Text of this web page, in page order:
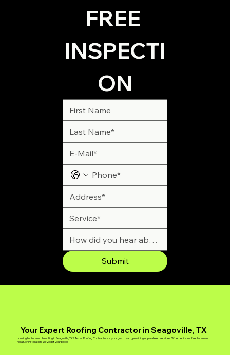
FREE
INSPECTI
ON
Submit
Your Expert Roofing Contractor in Seagoville, TX
Looking for top-notch roofing in Seagoville, TX? Texas Roofing Contractors is your go-to team, providing unparalleled services. Whether it's roof replacement,
repair, or installation, we've got your back!